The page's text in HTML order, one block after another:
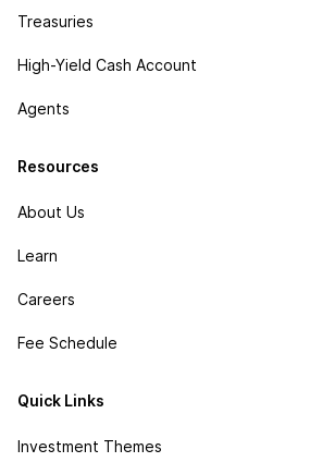
Treasuries
High-Yield Cash Account
Agents
Resources
About Us
Learn
Careers
Fee Schedule
Quick Links
Investment Themes